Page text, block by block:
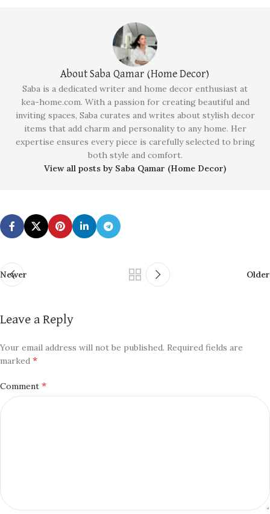
About Saba Qamar (Home Decor)
Saba is a dedicated writer and home decor enthusiast at
kea-home.com. With a passion for creating beautiful and
inviting spaces, Saba curates and writes about stylish decor
items that add charm and personality to any home. Her
expertise ensures every piece is carefully selected to bring
both style and comfort.
View all posts by Saba Qamar (Home Decor)
Newer Older
Leave a Reply
Your email address will not be published. Required fields are
marked *
Comment *